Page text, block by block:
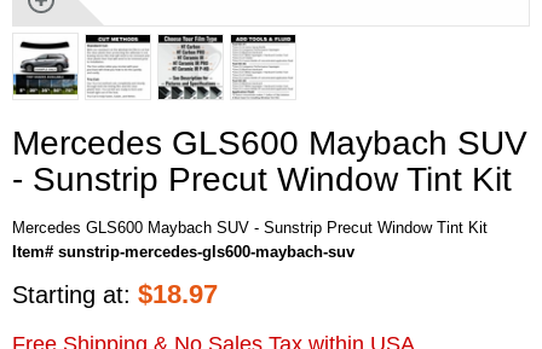
Mercedes GLS600 Maybach SUV
- Sunstrip Precut Window Tint Kit
Mercedes GLS600 Maybach SUV - Sunstrip Precut Window Tint Kit
Item# sunstrip-mercedes-gls600-maybach-suv
Starting at: $18.97
Free Shipping & No Sales Tax within USA